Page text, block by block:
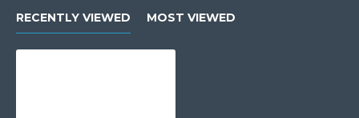
RECENTLY VIEWED MOST VIEWED